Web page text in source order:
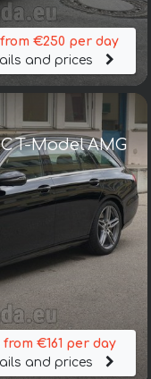
€250 per day
and prices
T-Model AMG
€161 per day
and prices